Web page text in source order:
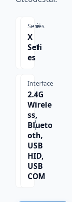
Model
X-
9701
B
Series
X
Seri
es
Scan
Type
1D
Interface
2.4G
Wirele
ss,
Blueto
oth,
USB
HID,
USB
COM